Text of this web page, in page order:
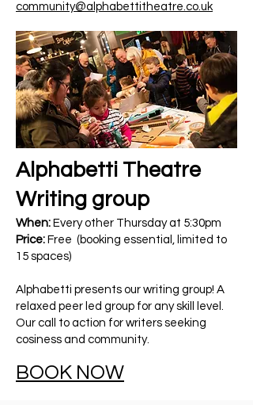
community@alphabettitheatre.co.uk
Alphabetti Theatre
Writing group
When: Every other Thursday at 5:30pm
Price: Free (booking essential, limited to
15 spaces)
Alphabetti presents our writing group! A
relaxed peer led group for any skill level.
Our call to action for writers seeking
cosiness and community.
BOOK NOW